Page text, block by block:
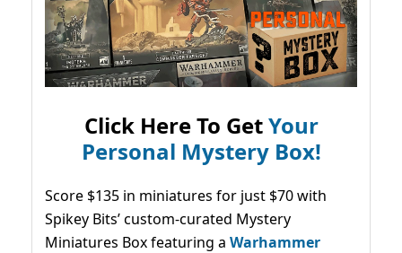
Click Here To GetYour
Personal Mystery Box!
Score $135 in miniatures for just $70 with
Spikey Bits’ custom-curated Mystery
Miniatures Box featuring a Warhammer